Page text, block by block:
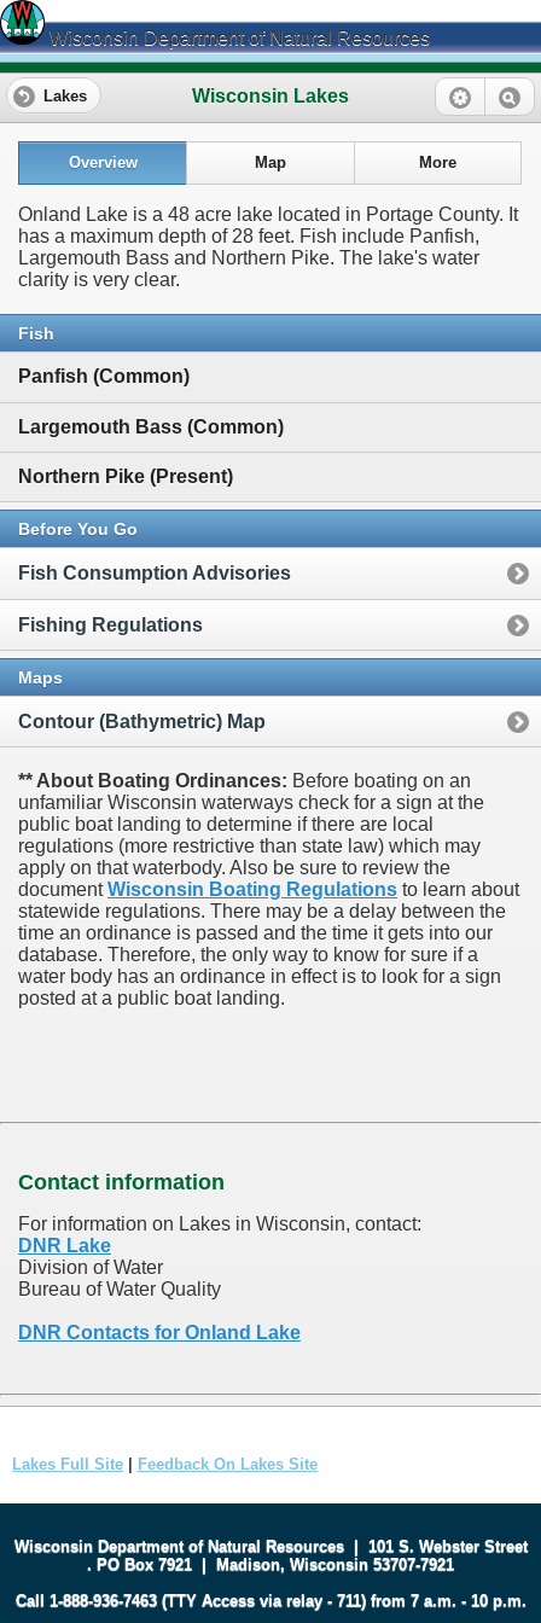
Wisconsin Department of Natural Resources
Wisconsin Lakes
Lakes
Overview Map More
Onland Lake is a 48 acre lake located in Portage County. It
has a maximum depth of 28 feet. Fish include Panfish,
Largemouth Bass and Northern Pike. The lake's water
clarity is very clear.
Fish
Panfish (Common)
Largemouth Bass (Common)
Northern Pike (Present)
Before You Go
Fish Consumption Advisories
Fishing Regulations
Maps
Contour (Bathymetric) Map
** About Boating Ordinances: Before boating on an
unfamiliar Wisconsin waterways check for a sign at the
public boat landing to determine if there are local
regulations (more restrictive than state law) which may
apply on that waterbody. Also be sure to review the
documentWisconsin Boating Regulations to learn about
statewide regulations. There may be a delay between the
time an ordinance is passed and the time it gets into our
database. Therefore, the only way to know for sure if a
water body has an ordinance in effect is to look for a sign
posted at a public boat landing.
Contact information
For information on Lakes in Wisconsin, contact:
DNR Lake
Division of Water
Bureau of Water Quality
DNR Contacts for Onland Lake
Lakes Full Site | Feedback On Lakes Site
Wisconsin Department of Natural Resources| 101 S. Webster Street
. PO Box 7921 | Madison, Wisconsin 53707-7921
Call 1-888-936-7463 (TTY Access via relay - 711) from 7 a.m. - 10 p.m.